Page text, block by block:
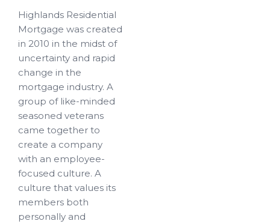
Highlands Residential
Mortgage was created
in 2010 in the midst of
uncertainty and rapid
change in the
mortgage industry. A
group of like-minded
seasoned veterans
came together to
create a company
with an employee-
focused culture. A
culture that values its
members both
personally and